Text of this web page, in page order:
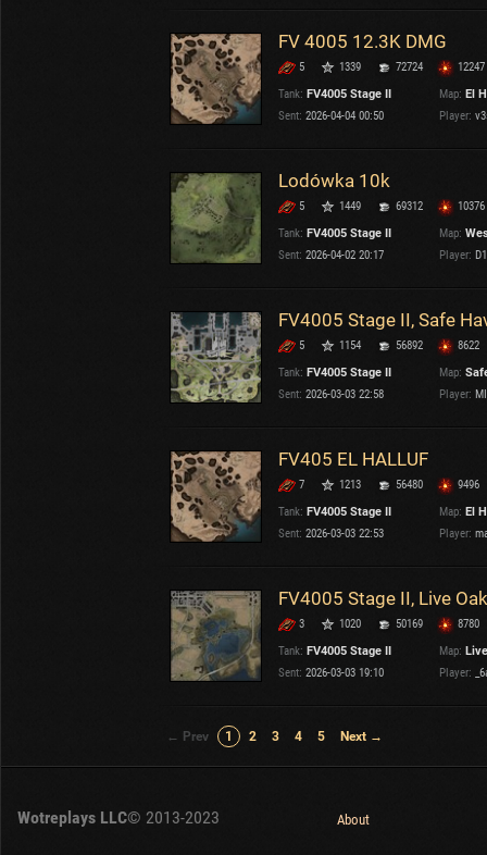
FV 4005 12.3K DMG
5 1339 72724
12247
Tank: FV4005 Stage II Map: El
Sent: 2026-04-04 00:50 Player:
Lodówka 10k
5 1449 69312
10376
Tank: FV4005 Stage II Map:
Sent: 2026-04-02 20:17 Player:
FV4005 Stage II, Safe
5 1154 56892
8622
Tank: FV4005 Stage II Map:
Sent: 2026-03-03 22:58 Player:
FV405 EL HALLUF
7 1213 56480
9496
Tank: FV4005 Stage II Map: El
Sent: 2026-03-03 22:53 Player:
FV4005 Stage II, Live
3 1020 50169
8780
Tank: FV4005 Stage II Map:
Sent: 2026-03-03 19:10 Player:
← Prev 1 2 3 4 5 Next →
Wotreplays LLC© 2013-2023 About